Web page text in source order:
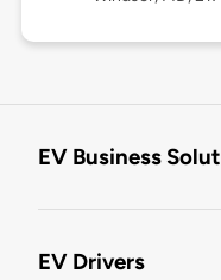
EV Business
EV Drivers